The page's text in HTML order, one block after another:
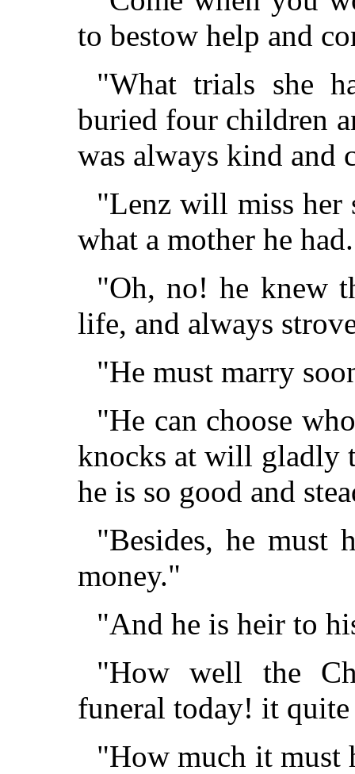
to bestow help and
"What trials she
buried four children
was always kind and
"Lenz will miss her
what a mother he
"Oh, no! he knew
life, and always
"He must marry
"He can choose
knocks at will gladly
he is so good and
"Besides, he must
money."
"And he is heir to
"How well the
funeral today! it
"How much it must